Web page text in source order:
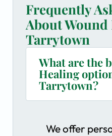
Frequently
About
Tarrytown
What are the
Healing
Tarrytown?
We offer